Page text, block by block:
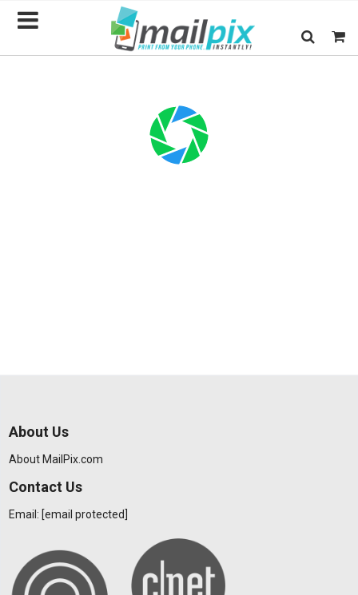
About Us
About MailPix.com
Contact Us
Email: [email protected]